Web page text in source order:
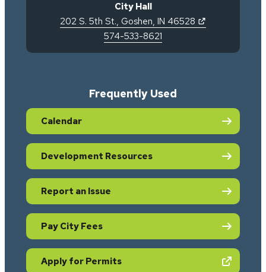
City Hall
202 S. 5th St., Goshen, IN 46528
574-533-8621
Frequently Used
Calendar
Development Resources
Report an Issue
Pay City Fees
Apply for Permits(opens in new tab)